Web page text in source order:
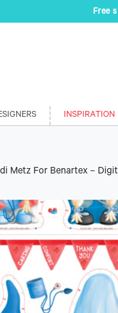
Free
INSPIRATION
Metz For Benartex –